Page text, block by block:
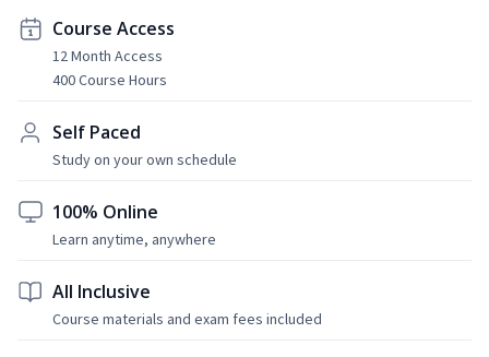
Course Access
12 Month Access
400 Course Hours
Self Paced
Study on your own schedule
100% Online
Learn anytime, anywhere
All Inclusive
Course materials and exam fees included